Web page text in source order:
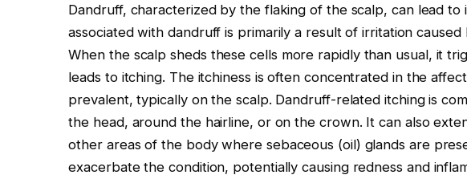
Dandruff, characterized by the flaking of the scalp, can lead to
associated with dandruff is primarily a result of irritation
When the scalp sheds these cells more rapidly than usual, it
leads to itching. The itchiness is often concentrated in the
prevalent, typically on the scalp. Dandruff-related itching is
the head, around the hairline, or on the crown. It can also
other areas of the body where sebaceous (oil) glands are
exacerbate the condition, potentially causing redness and